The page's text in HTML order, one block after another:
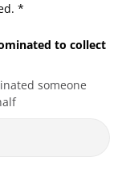
*
to collect
someone